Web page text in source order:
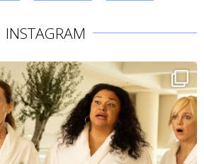
INSTAGRAM